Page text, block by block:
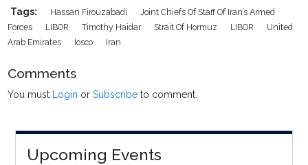
Tags: Hassan Firouzabadi
Joint Chiefs Of Staff Of Iran’s Armed
Forces
LIBOR Timothy Haidar Strait Of Hormuz LIBOR
United
Arab Emirates
Iosco Iran
Comments
You must Login orSubscribe to comment.
Upcoming Events